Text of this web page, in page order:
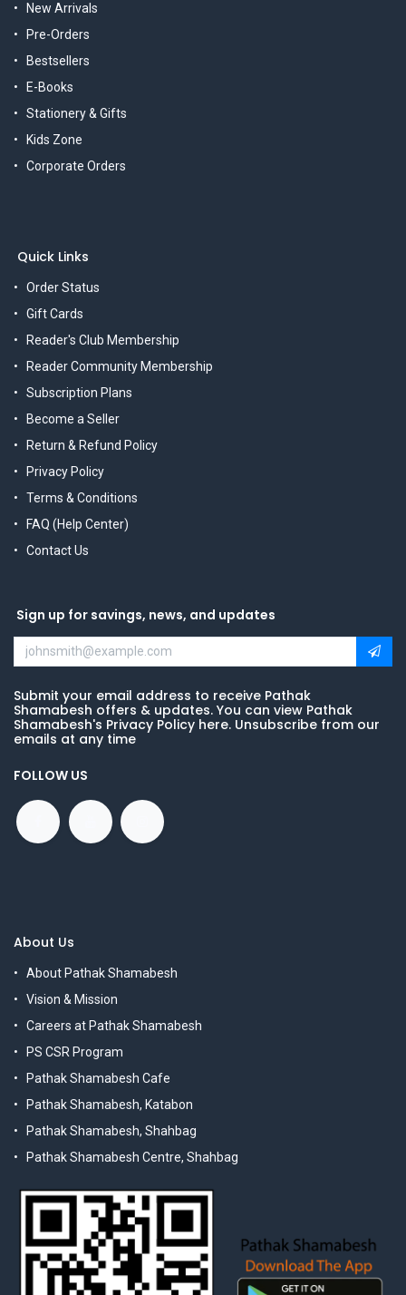
New Arrivals
Pre-Orders
Bestsellers
E-Books
Stationery & Gifts
Kids Zone
Corporate Orders
Quick Links
Order Status
Gift Cards
Reader's Club Membership
Reader Community Membership
Subscription Plans
Become a Seller
Return & Refund Policy
Privacy Policy
Terms & Conditions
FAQ (Help Center)
Contact Us
Sign up for savings, news, and updates
Submit your email address to receive Pathak
Shamabesh offers & updates. You can view Pathak
Shamabesh's Privacy Policy here. Unsubscribe from our
emails at any time
FOLLOW US
About Us
About Pathak Shamabesh
Vision & Mission
Careers at Pathak Shamabesh
PS CSR Program
Pathak Shamabesh Cafe
Pathak Shamabesh, Katabon
Pathak Shamabesh, Shahbag
Pathak Shamabesh Centre, Shahbag